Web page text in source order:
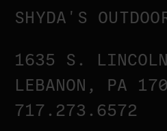
SHYDA'S
1635 S.
LEBANON, PA
717.273.6572